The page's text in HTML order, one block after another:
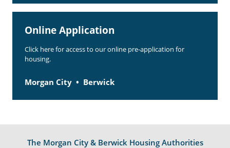
Online Application
Click here for access to our online pre-application for
housing.
Morgan City Berwick
The Morgan City & Berwick Housing Authorities